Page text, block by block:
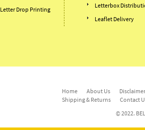
Letter Drop Printing
Letterbox
Leaflet Delivery
Home About Us
Shipping & Returns
Contact
© 2022.